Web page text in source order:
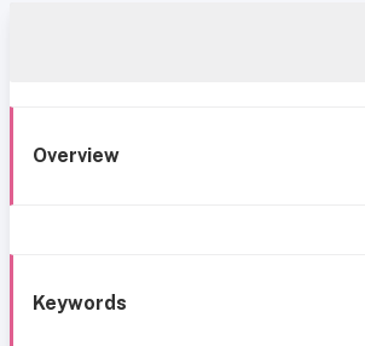
Overview
Keywords